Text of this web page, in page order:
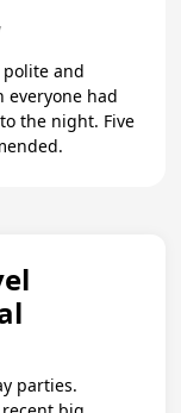
and
everyone had
the night. Five
parties.